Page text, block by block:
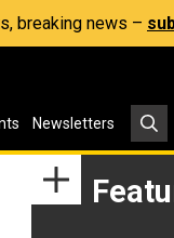
breaking news –
Newsletters